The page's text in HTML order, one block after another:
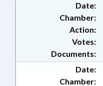
Date:
Chamber:
Action:
Documents:
Votes:
Date:
Chamber: